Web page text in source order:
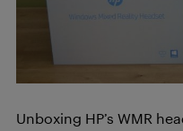
Unboxing HP’s WMR